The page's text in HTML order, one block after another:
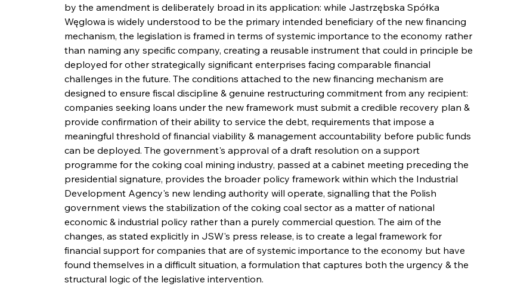
by the amendment is deliberately broad in its application: while Jastrzębska Spółka
Węglowa is widely understood to be the primary intended beneficiary of the new financing
mechanism, the legislation is framed in terms of systemic importance to the economy rather
than naming any specific company, creating a reusable instrument that could in principle be
deployed for other strategically significant enterprises facing comparable financial
challenges in the future. The conditions attached to the new financing mechanism are
designed to ensure fiscal discipline & genuine restructuring commitment from any recipient:
companies seeking loans under the new framework must submit a credible recovery plan &
provide confirmation of their ability to service the debt, requirements that impose a
meaningful threshold of financial viability & management accountability before public funds
can be deployed. The government's approval of a draft resolution on a support
programme for the coking coal mining industry, passed at a cabinet meeting preceding the
presidential signature, provides the broader policy framework within which the Industrial
Development Agency's new lending authority will operate, signalling that the Polish
government views the stabilization of the coking coal sector as a matter of national
economic & industrial policy rather than a purely commercial question. The aim of the
changes, as stated explicitly in JSW's press release, is to create a legal framework for
financial support for companies that are of systemic importance to the economy but have
found themselves in a difficult situation, a formulation that captures both the urgency & the
structural logic of the legislative intervention.